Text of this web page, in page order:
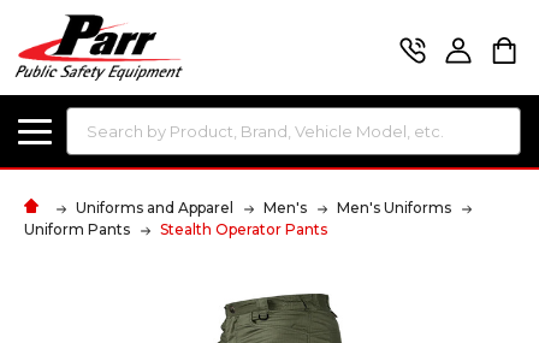
Search
Uniforms and Apparel Men's
Men's Uniforms
Uniform Pants
Stealth Operator Pants